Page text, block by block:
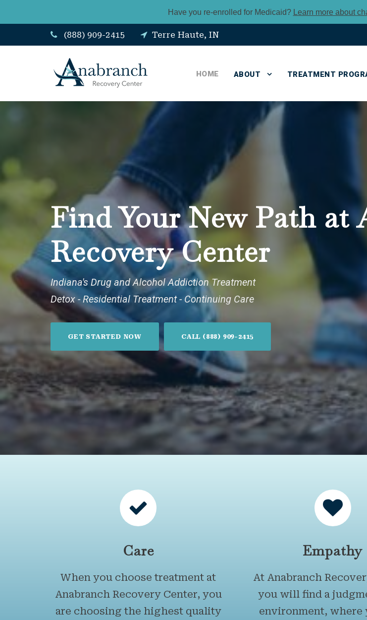
Have you re-enrolled for Medicaid? Learn more about
(888) 909-2415 Terre Haute, IN
HOME ABOUT TREATMENT
Find Your New Path at
Recovery Center
Indiana's Drug and Alcohol Addiction Treatment
Detox - Residential Treatment - Continuing Care
GET STARTED NOW CALL (888) 909-2415
Care
When you choose treatment at
Anabranch Recovery Center, you
are choosing the highest quality
Empathy
At Anabranch
you will find a
environment, where